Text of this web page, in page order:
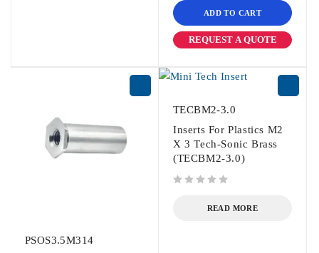
ADD TO CART
REQUEST A QUOTE
PSOS3.5M314
TECBM2-3.0
Inserts For Plastics M2
X 3 Tech-Sonic Brass
(TECBM2-3.0)
READ MORE